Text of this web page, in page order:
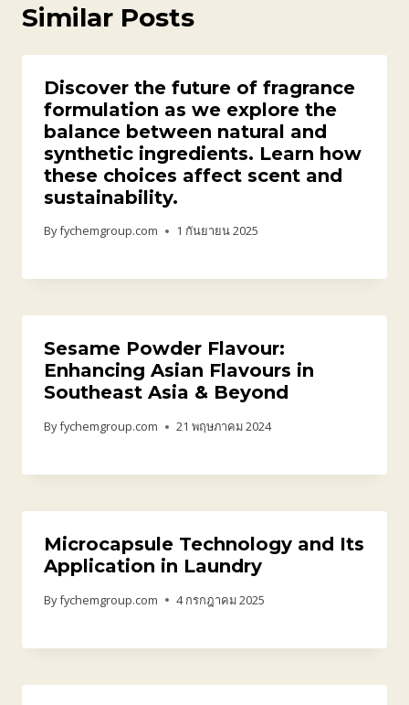
Similar Posts
Discover the future of fragrance
formulation as we explore the
balance between natural and
synthetic ingredients. Learn how
these choices affect scent and
sustainability.
Byfychemgroup.com 1 กันยายน 2025
Sesame Powder Flavour:
Enhancing Asian Flavours in
Southeast Asia & Beyond
Byfychemgroup.com 21 พฤษภาคม 2024
Microcapsule Technology and Its
Application in Laundry
Byfychemgroup.com 4 กรกฎาคม 2025